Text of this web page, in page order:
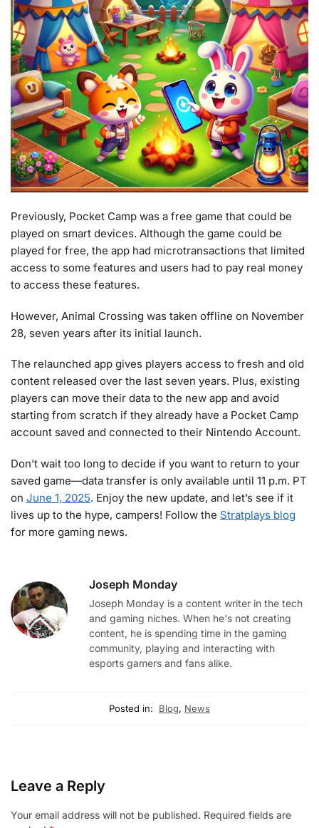
Previously, Pocket Camp was a free game that could be
played on smart devices. Although the game could be
played for free, the app had microtransactions that limited
access to some features and users had to pay real money
to access these features.
However, Animal Crossing was taken offline on November
28, seven years after its initial launch.
The relaunched app gives players access to fresh and old
content released over the last seven years. Plus, existing
players can move their data to the new app and avoid
starting from scratch if they already have a Pocket Camp
account saved and connected to their Nintendo Account.
Don’t wait too long to decide if you want to return to your
saved game—data transfer is only available until 11 p.m. PT
on June 1, 2025. Enjoy the new update, and let’s see if it
lives up to the hype, campers! Follow the Stratplays blog
for more gaming news.
Joseph Monday
Joseph Monday is a content writer in the tech
and gaming niches. When he's not creating
content, he is spending time in the gaming
community, playing and interacting with
esports gamers and fans alike.
Posted in: Blog, News
Leave a Reply
Your email address will not be published. Required fields are